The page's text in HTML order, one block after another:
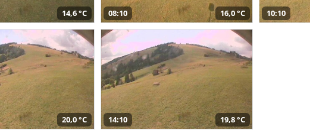
14,6 °C 08:10 16,0 °C 10:10
20,0 °C 14:10 19,8 °C